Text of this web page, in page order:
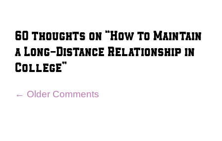
60 thoughts on “How to Maintain
a Long-Distance Relationship in
College”
Comment
← Older Comments